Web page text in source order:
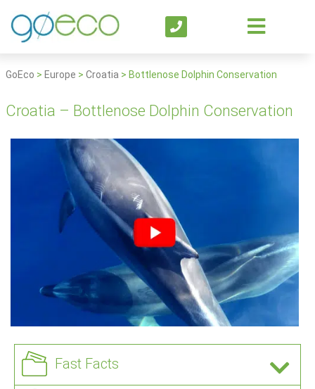
GoEco > Europe > Croatia > Bottlenose Dolphin Conservation
Croatia – Bottlenose Dolphin Conservation
Fast Facts